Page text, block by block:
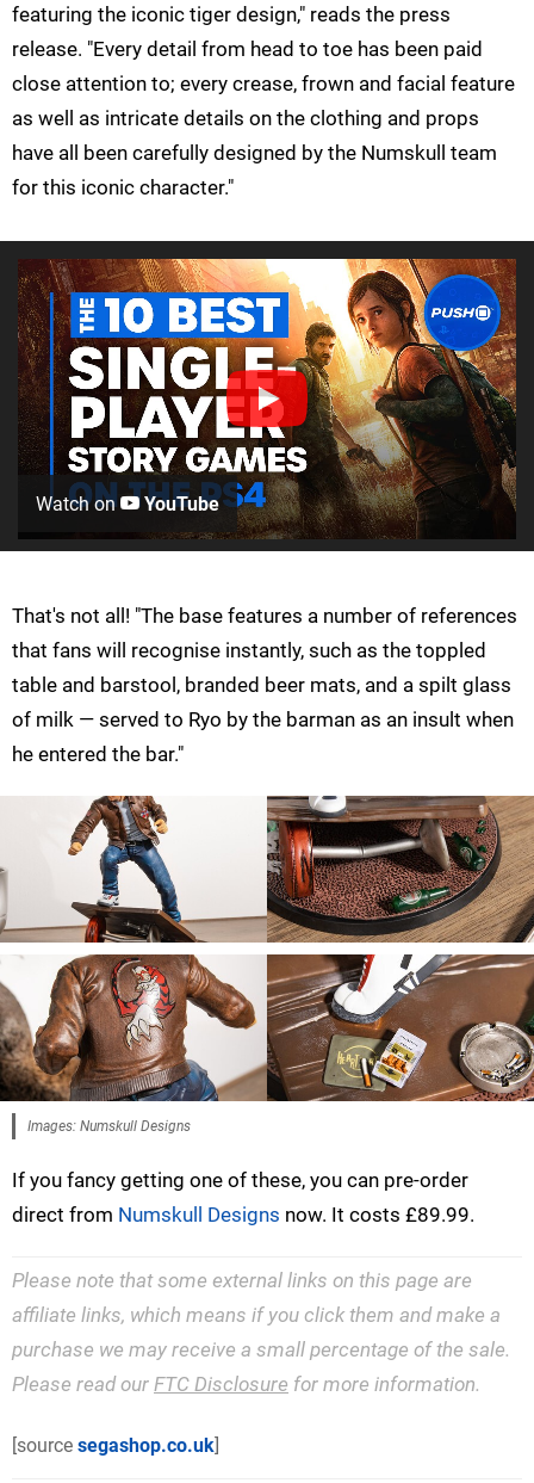
featuring the iconic tiger design," reads the press
release. "Every detail from head to toe has been paid
close attention to; every crease, frown and facial feature
as well as intricate details on the clothing and props
have all been carefully designed by the Numskull team
for this iconic character."
Watch on YouTube
That's not all! "The base features a number of references
that fans will recognise instantly, such as the toppled
table and barstool, branded beer mats, and a spilt glass
of milk — served to Ryo by the barman as an insult when
he entered the bar."
Images: Numskull Designs
If you fancy getting one of these, you can pre-order
direct from Numskull Designs now. It costs £89.99.
Please note that some external links on this page are
affiliate links, which means if you click them and make a
purchase we may receive a small percentage of the sale.
Please read our FTC Disclosure for more information.
[source segashop.co.uk]